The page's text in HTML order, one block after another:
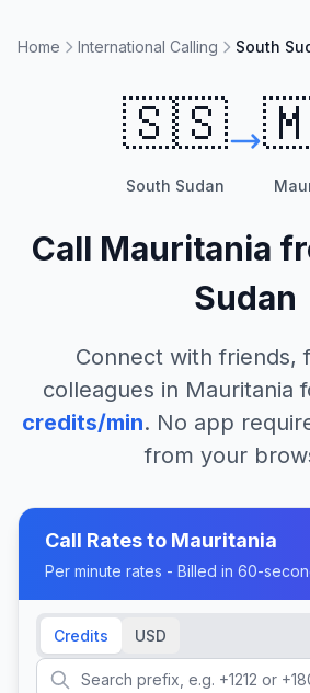
Home International Calling South
🇸🇸
South Sudan
Call Mauritania
Sudan
Connect with friends,
colleagues in Mauritania
credits/min. No app
from your
Call Rates to Mauritania
Per minute rates - Billed in 60-
Credits USD